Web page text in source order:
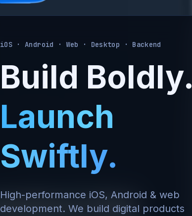
iOS · Android · Web · Desktop · Backend
Build Boldly.
Launch
Swiftly.
High-performance iOS, Android & web
development. We build digital products